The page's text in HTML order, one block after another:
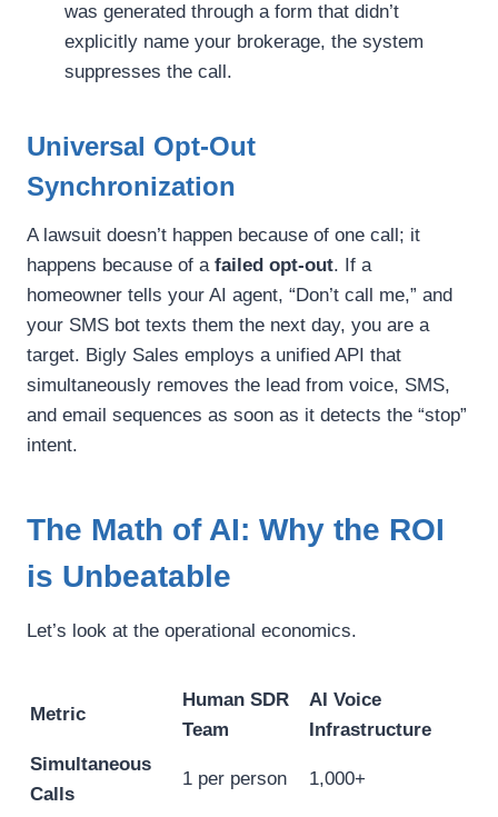
was generated through a form that didn’t
explicitly name your brokerage, the system
suppresses the call.
Universal Opt-Out
Synchronization
A lawsuit doesn’t happen because of one call; it
happens because of a failed opt-out. If a
homeowner tells your AI agent, “Don’t call me,” and
your SMS bot texts them the next day, you are a
target. Bigly Sales employs a unified API that
simultaneously removes the lead from voice, SMS,
and email sequences as soon as it detects the “stop”
intent.
The Math of AI: Why the ROI
is Unbeatable
Let’s look at the operational economics.
Metric
Human SDR
Team
AI Voice
Infrastructure
Simultaneous
Calls
1 per person 1,000+